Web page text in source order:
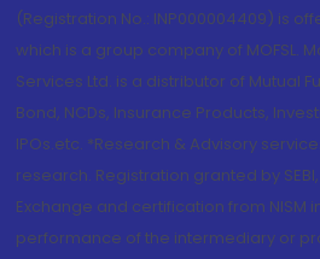
(Registration No.: INP000004409) is
which is a group company of MOFSL.
Services Ltd. is a distributor of Mutual
Bond, NCDs, Insurance Products,
IPOs.etc. *Research & Advisory
research. Registration granted by
Exchange and certification from NISM
performance of the intermediary or